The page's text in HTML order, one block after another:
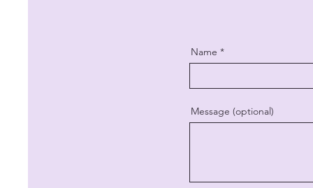
Name
Message (optional)